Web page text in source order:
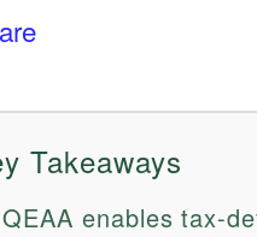
Takeaways
QEAA enables tax-